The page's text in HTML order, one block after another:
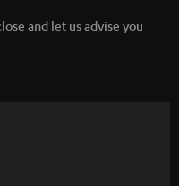
and let us advise you